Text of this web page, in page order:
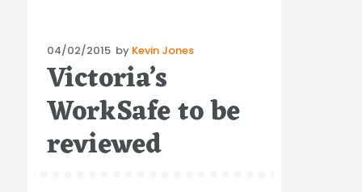
Posted
on
04/02/2015 by Kevin Jones
Victoria’s
WorkSafe to be
reviewed